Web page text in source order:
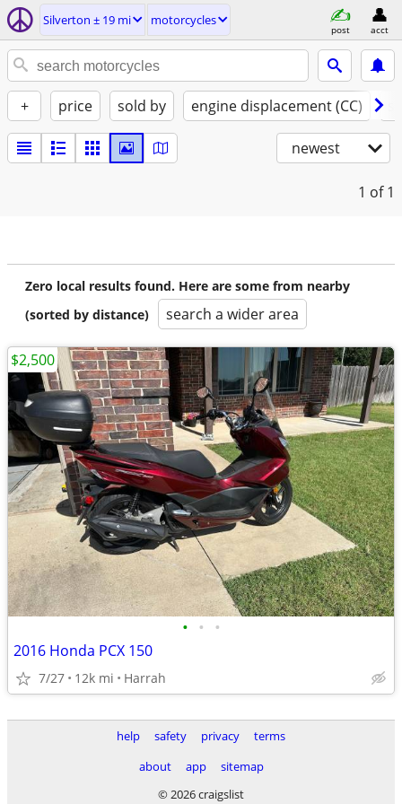
Silverton ± 19 mi motorcycles
post acct
+ price sold by engine displacement (CC)
newest
1 of 1
Zero local results found. Here are some from nearby
(sorted by distance)
search a wider area
• • •
2016 Honda PCX 150
7/27 12k mi Harrah
$2,500
help safety privacy
terms
about
app
sitemap
© 2026 craigslist